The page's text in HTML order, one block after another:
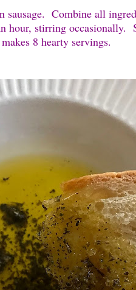
sausage. Combine all
hour, stirring occasionally.
8 hearty servings.